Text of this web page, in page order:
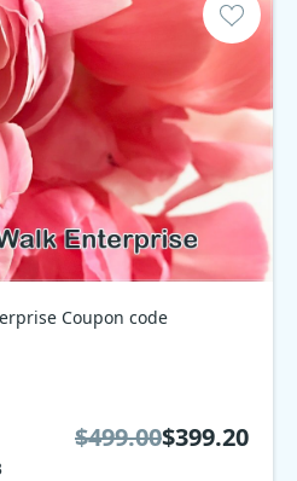
Coupon code
$499.00$399.20